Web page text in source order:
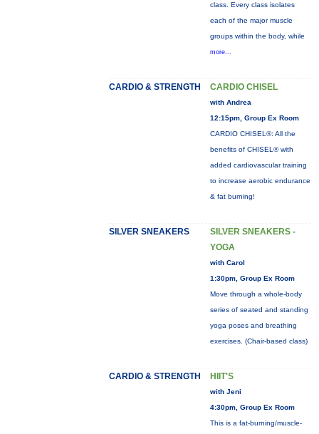
class. Every class isolates
each of the major muscle
groups within the body, while
more...
CARDIO & STRENGTH CARDIO CHISEL
with Andrea
12:15pm, Group Ex Room
CARDIO CHISEL®: All the
benefits of CHISEL® with
added cardiovascular training
to increase aerobic endurance
& fat burning!
SILVER SNEAKERS
SILVER SNEAKERS -
YOGA
with Carol
1:30pm, Group Ex Room
Move through a whole-body
series of seated and standing
yoga poses and breathing
exercises. (Chair-based class)
CARDIO & STRENGTH HIIT'S
with Jeni
4:30pm, Group Ex Room
This is a fat-burning/muscle-